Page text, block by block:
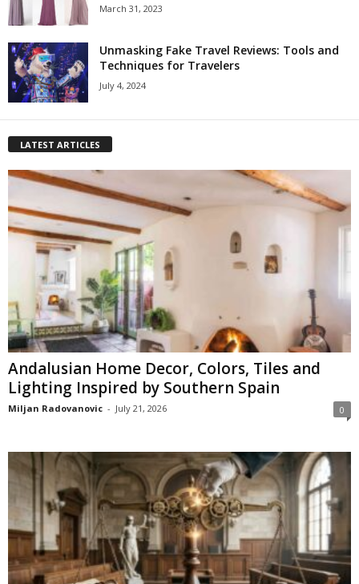
March 31, 2023
Unmasking Fake Travel Reviews: Tools and
Techniques for Travelers
July 4, 2024
LATEST ARTICLES
Andalusian Home Decor, Colors, Tiles and
Lighting Inspired by Southern Spain
Miljan Radovanovic - July 21, 2026 0